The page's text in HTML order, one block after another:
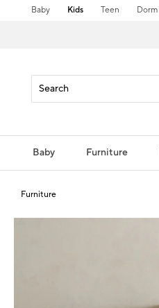
Baby Kids Teen Dorm
Baby Furniture
Furniture